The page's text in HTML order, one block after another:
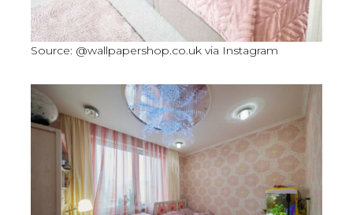
Source: @wallpapershop.co.uk via Instagram